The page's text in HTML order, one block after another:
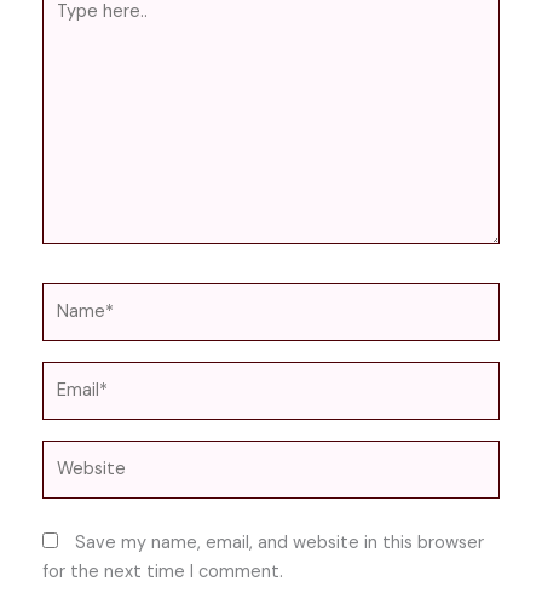
here..
Save my name, email, and website in this browser
for the next time I comment.